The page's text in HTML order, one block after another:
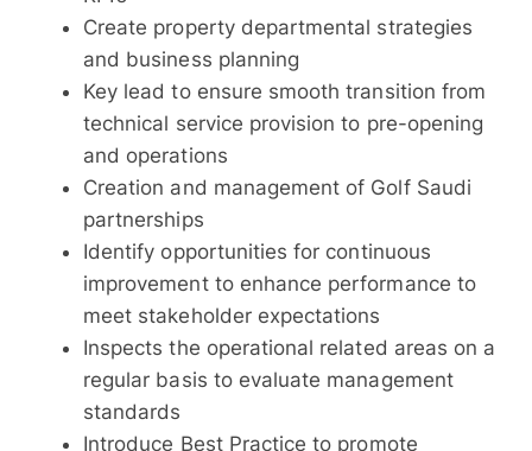
Create property departmental strategies
and business planning
Key lead to ensure smooth transition from
technical service provision to pre-opening
and operations
Creation and management of Golf Saudi
partnerships
Identify opportunities for continuous
improvement to enhance performance to
meet stakeholder expectations
Inspects the operational related areas on a
regular basis to evaluate management
standards
Introduce Best Practice to promote